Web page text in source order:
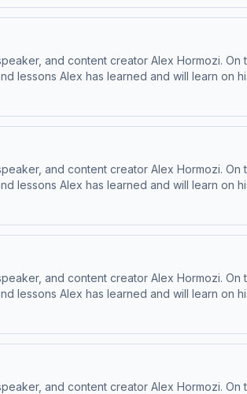
and content creator Alex Hormozi. On
lessons Alex has learned and will learn on
| ⁠⁠YouTube ⁠⁠ | ⁠⁠Twitter⁠⁠ | ⁠⁠Acquisition
and content creator Alex Hormozi. On
lessons Alex has learned and will learn on
| ⁠⁠YouTube ⁠⁠ | ⁠⁠Twitter⁠⁠ | ⁠⁠Acquisition
and content creator Alex Hormozi. On
lessons Alex has learned and will learn on
| ⁠⁠YouTube ⁠⁠ | ⁠⁠Twitter⁠⁠ | ⁠⁠Acquisition
and content creator Alex Hormozi. On